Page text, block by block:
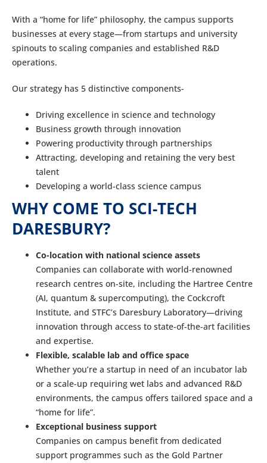
With a “home for life” philosophy, the campus supports
businesses at every stage—from startups and university
spinouts to scaling companies and established R&D
operations.
Our strategy has 5 distinctive components-
Driving excellence in science and technology
Business growth through innovation
Powering productivity through partnerships
Attracting, developing and retaining the very best
talent
Developing a world-class science campus
WHY COME TO SCI-TECH
DARESBURY?
Co-location with national science assets
Companies can collaborate with world-renowned
research centres on-site, including the Hartree Centre
(AI, quantum & supercomputing), the Cockcroft
Institute, and STFC’s Daresbury Laboratory—driving
innovation through access to state-of-the-art facilities
and expertise.
Flexible, scalable lab and office space
Whether you’re a startup in need of an incubator lab
or a scale-up requiring wet labs and advanced R&D
environments, the campus offers tailored space and a
“home for life”.
Exceptional business support
Companies on campus benefit from dedicated
support programmes such as the Gold Partner